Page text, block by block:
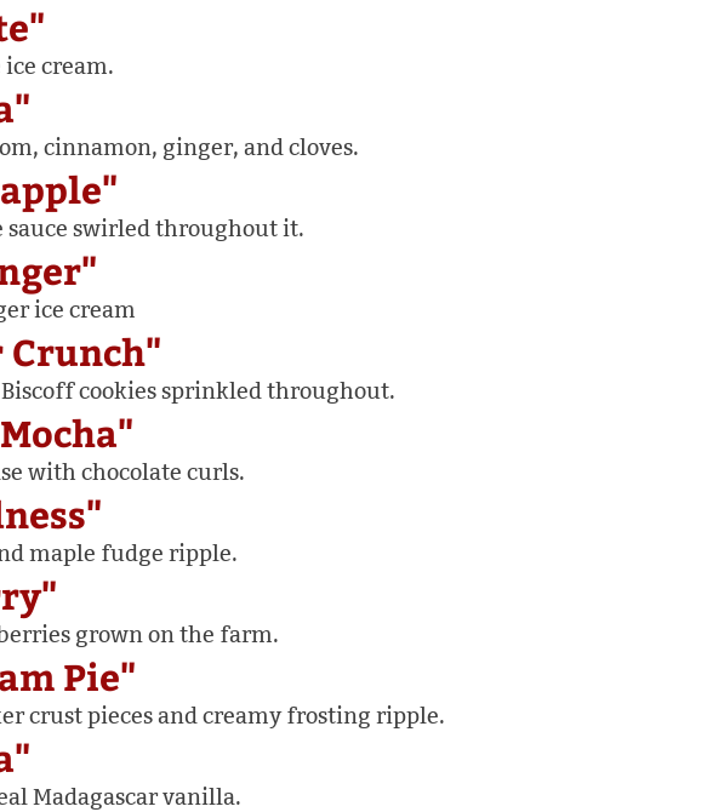
cream.
cinnamon, ginger, and cloves.
sauce swirled throughout it.
ice cream
Crunch"
cookies sprinkled throughout.
with chocolate curls.
maple fudge ripple.
grown on the farm.
Pie"
crust pieces and creamy frosting ripple.
Madagascar vanilla.